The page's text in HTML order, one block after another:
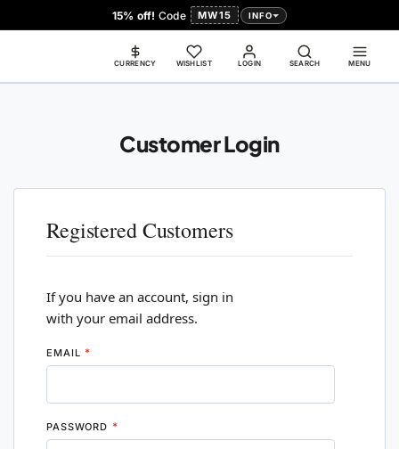
15% off! Code MW15 INFO
LOGIN
CURRENCY WISHLIST SEARCH MENU
Customer Login
Registered Customers
If you have an account, sign in
with your email address.
EMAIL
PASSWORD